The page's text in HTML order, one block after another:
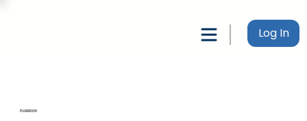
Log In
PUAFER008